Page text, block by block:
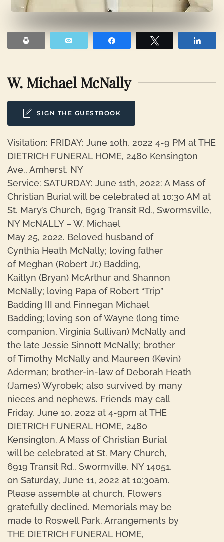
W. Michael McNally
SIGN THE GUESTBOOK
Visitation: FRIDAY: June 10th, 2022 4-9 PM at THE
DIETRICH FUNERAL HOME, 2480 Kensington
Ave., Amherst, NY
Service: SATURDAY: June 11th, 2022: A Mass of
Christian Burial will be celebrated at 10:30 AM at
St. Mary’s Church, 6919 Transit Rd., Swormsville,
NY McNALLY – W. Michael
May 25, 2022. Beloved husband of
Cynthia Heath McNally; loving father
of Meghan (Robert Jr.) Badding,
Kaitlyn (Bryan) McArthur and Shannon
McNally; loving Papa of Robert “Trip”
Badding III and Finnegan Michael
Badding; loving son of Wayne (long time
companion, Virginia Sullivan) McNally and
the late Jessie Sinnott McNally; brother
of Timothy McNally and Maureen (Kevin)
Aderman; brother-in-law of Deborah Heath
(James) Wyrobek; also survived by many
nieces and nephews. Friends may call
Friday, June 10, 2022 at 4-9pm at THE
DIETRICH FUNERAL HOME, 2480
Kensington. A Mass of Christian Burial
will be celebrated at St. Mary Church,
6919 Transit Rd., Swormville, NY 14051,
on Saturday, June 11, 2022 at 10:30am.
Please assemble at church. Flowers
gratefully declined. Memorials may be
made to Roswell Park. Arrangements by
THE DIETRICH FUNERAL HOME,